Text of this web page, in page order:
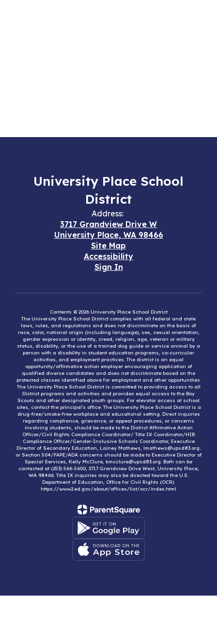
University Place School
District
Address:
3717 Grandview Drive W
University Place, WA 98466
Site Map
Accessibility
Sign In
Contents © 2026 University Place School District
The University Place School District complies with all federal and state
laws, rules, and regulations and does not discriminate on the basis of
race, color, national origin (including language), sex, sexual orientation,
gender expression or identity, creed, religion, age, veteran or military
status, disability, or the use of a trained dog guide or service animal by a
person with a disability in student education programs, co-curricular
activities, and employment practices. The district is an equal
opportunity/affirmative action employer encouraging application of
qualified diverse candidates and does not discriminate based on the
protected classes identified above for employment and other opportunities.
The University Place School District is committed to providing access to all
District programs and activities and provides equal access to the Boy
Scouts and other designated youth groups. For elevator access at school
sites, contact the principal’s office. The University Place School District is a
drug-free/smoke-free workplace and educational setting. Direct inquiries
regarding compliance, grievance, or appeal procedures, or concerns
involving students, should be made to the District Affirmative Action
Officer/Civil Rights Compliance Coordinator/ Title IX Coordinator/HIB
Compliance Officer/Gender-Inclusive Schools Coordinator, Executive
Director of Secondary Education, Lainey Mathews, lmathews@upsd83.org;
or Section 504/FAPE/ADA concerns should be made to Executive Director of
Special Services, Kelly McClure, kmcclure@upsd83.org. Both can be
contacted at (253) 566-5600, 3717 Grandview Drive West, University Place,
WA 98466. Title IX inquiries may also be directed toward the U.S.
Department of Education, Office for Civil Rights (OCR):
https://www2.ed.gov/about/offices/list/ocr/index.html